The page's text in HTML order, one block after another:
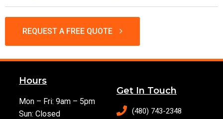
REQUEST A FREE QUOTE
Hours
Mon – Fri: 9am – 5pm
Sun: Closed
Get In Touch
(480) 743-2348